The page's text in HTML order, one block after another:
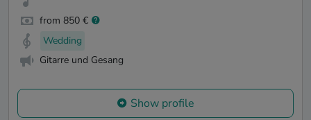
from 850 €
Wedding
Gitarre und Gesang
Show profile